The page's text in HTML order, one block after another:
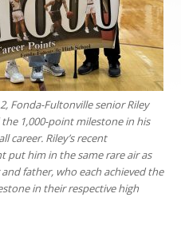
Fonda-Fultonville senior Riley
1,000-point milestone in his
career. Riley’s recent
put him in the same rare air as
father, who each achieved the
in their respective high